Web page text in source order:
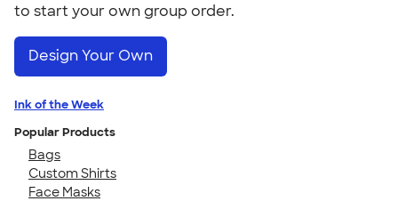
to start your own group order.
Design Your Own
Ink of the Week
Popular Products
Bags
Custom Shirts
Face Masks